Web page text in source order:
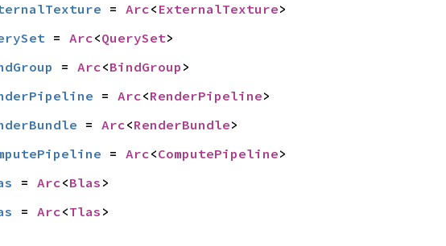
= Arc< ExternalTexture>
= Arc<QuerySet>
= Arc<BindGroup >
= Arc<RenderPipeline>
= Arc<RenderBundle>
= Arc<ComputePipeline>
= Arc<Blas >
= Arc<Tlas >